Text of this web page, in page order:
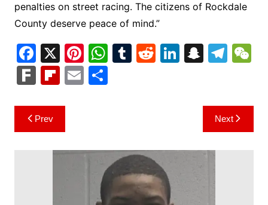
penalties on street racing. The citizens of Rockdale
County deserve peace of mind.”
F
a
c
e
b
X Pi
nt
er
W
h
at
p
p
T R Li
n
S
p
c
h
T
gr
a
h
F
k
Fl
b
o
ar
E S
Post
navigation
Prev Next